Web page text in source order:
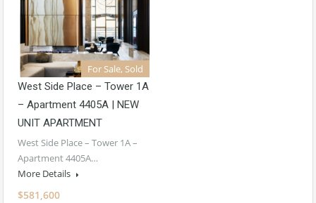
For Sale, Sold
West Side Place – Tower 1A
– Apartment 4405A | NEW
UNIT APARTMENT
West Side Place – Tower 1A –
Apartment 4405A…
More Details
$581,600